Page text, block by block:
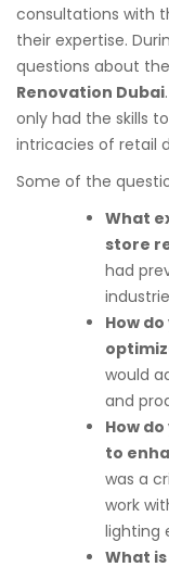
consultations with
their expertise.
questions about
Renovation Dubai
only had the skills
intricacies of retail
Some of the
What
store
had
How
would
and
How
to
was a
work
lighting
What